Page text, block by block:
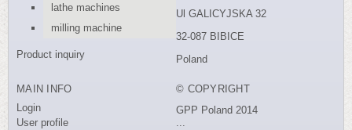
lathe machines
milling machine
Product inquiry
Ul GALICYJSKA 32
32-087 BIBICE
Poland
MAIN INFO
Login
User profile
© COPYRIGHT
GPP Poland 2014